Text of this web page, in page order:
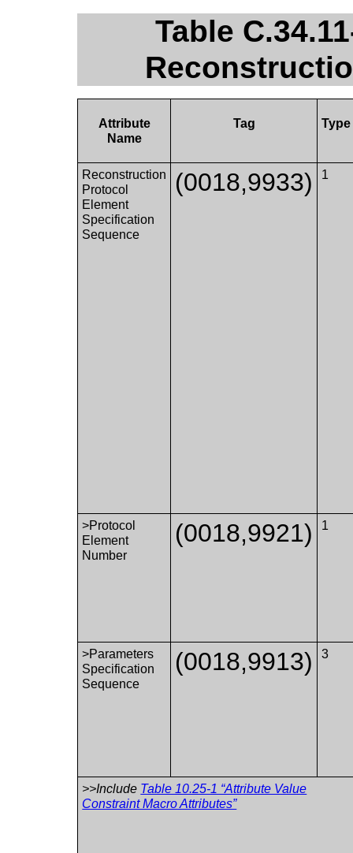
Table
Attribute
Name
Tag Type
Reconstruction
Protocol
Element
Specification
Sequence
(0018,9933) 1
>Protocol
Element
Number
(0018,9921) 1
>Parameters
Specification
Sequence
(0018,9913) 3
>>Include Table 10.25-1 “Attribute Value
Constraint Macro Attributes”